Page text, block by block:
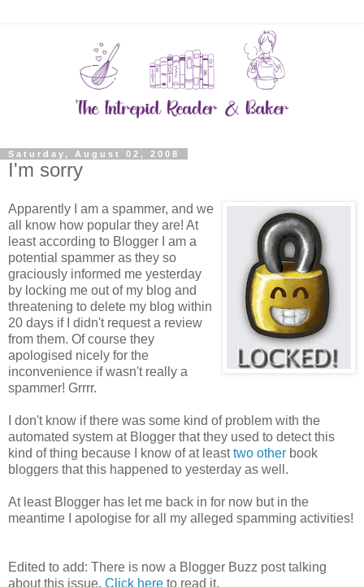
Saturday, August 02, 2008
I'm sorry
Apparently I am a spammer, and we
all know how popular they are! At
least according to Blogger I am a
potential spammer as they so
graciously informed me yesterday
by locking me out of my blog and
threatening to delete my blog within
20 days if I didn't request a review
from them. Of course they
apologised nicely for the
inconvenience if wasn't really a
spammer! Grrrr.
I don't know if there was some kind of problem with the
automated system at Blogger that they used to detect this
kind of thing because I know of at leasttwo other book
bloggers that this happened to yesterday as well.
At least Blogger has let me back in for now but in the
meantime I apologise for all my alleged spamming activities!
Edited to add: There is now a Blogger Buzz post talking
about this issue. Click here to read it.